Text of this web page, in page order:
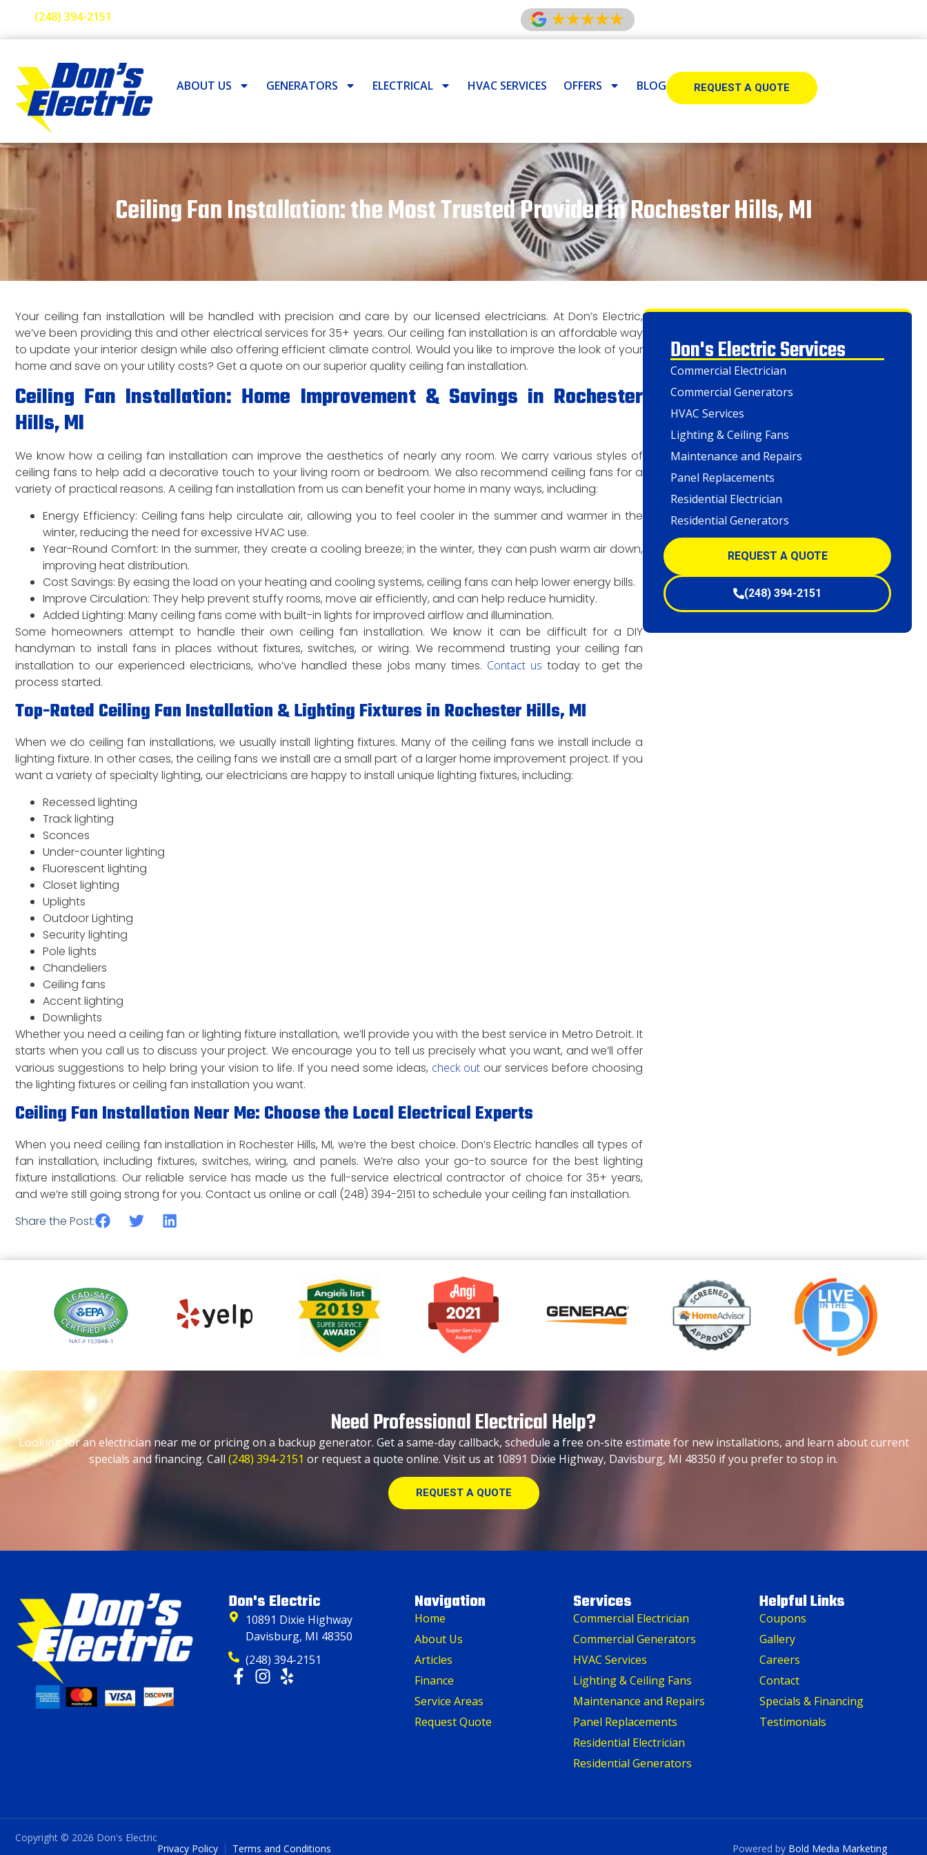
(248) 394-2151
ABOUT US GENERATORS ELECTRICAL HVAC SERVICES OFFERS BLOG REQUEST A QUOTE
Ceiling Fan Installation: the Most Trusted Provider in Rochester Hills, MI
Your ceiling fan installation will be handled with precision and care by our licensed electricians. At Don’s Electric,
we’ve been providing this and other electrical services for 35+ years. Our ceiling fan installation is an affordable way
to update your interior design while also offering efficient climate control. Would you like to improve the look of your
home and save on your utility costs? Get a quote on our superior quality ceiling fan installation.
Ceiling Fan Installation: Home Improvement & Savings in Rochester
Hills, MI
We know how a ceiling fan installation can improve the aesthetics of nearly any room. We carry various styles of
ceiling fans to help add a decorative touch to your living room or bedroom. We also recommend ceiling fans for a
variety of practical reasons. A ceiling fan installation from us can benefit your home in many ways, including:
Energy Efficiency: Ceiling fans help circulate air, allowing you to feel cooler in the summer and warmer in the
winter, reducing the need for excessive HVAC use.
Year-Round Comfort: In the summer, they create a cooling breeze; in the winter, they can push warm air down,
improving heat distribution.
Cost Savings: By easing the load on your heating and cooling systems, ceiling fans can help lower energy bills.
Improve Circulation: They help prevent stuffy rooms, move air efficiently, and can help reduce humidity.
Added Lighting: Many ceiling fans come with built-in lights for improved airflow and illumination.
Some homeowners attempt to handle their own ceiling fan installation. We know it can be difficult for a DIY
handyman to install fans in places without fixtures, switches, or wiring. We recommend trusting your ceiling fan
installation to our experienced electricians, who’ve handled these jobs many times. Contact us today to get the
process started.
Top-Rated Ceiling Fan Installation & Lighting Fixtures in Rochester Hills, MI
When we do ceiling fan installations, we usually install lighting fixtures. Many of the ceiling fans we install include a
lighting fixture. In other cases, the ceiling fans we install are a small part of a larger home improvement project. If you
want a variety of specialty lighting, our electricians are happy to install unique lighting fixtures, including:
Recessed lighting
Track lighting
Sconces
Under-counter lighting
Fluorescent lighting
Closet lighting
Uplights
Outdoor Lighting
Security lighting
Pole lights
Chandeliers
Ceiling fans
Accent lighting
Downlights
Whether you need a ceiling fan or lighting fixture installation, we’ll provide you with the best service in Metro Detroit. It
starts when you call us to discuss your project. We encourage you to tell us precisely what you want, and we’ll offer
various suggestions to help bring your vision to life. If you need some ideas, check out our services before choosing
the lighting fixtures or ceiling fan installation you want.
Ceiling Fan Installation Near Me: Choose the Local Electrical Experts
When you need ceiling fan installation in Rochester Hills, MI, we’re the best choice. Don’s Electric handles all types of
fan installation, including fixtures, switches, wiring, and panels. We’re also your go-to source for the best lighting
fixture installations. Our reliable service has made us the full-service electrical contractor of choice for 35+ years,
and we’re still going strong for you. Contact us online or call (248) 394-2151 to schedule your ceiling fan installation.
Share the Post:
Don's Electric Services
Commercial Electrician
Commercial Generators
HVAC Services
Lighting & Ceiling Fans
Maintenance and Repairs
Panel Replacements
Residential Electrician
Residential Generators
REQUEST A QUOTE
(248) 394-2151
Need Professional Electrical Help?
Looking for an electrician near me or pricing on a backup generator. Get a same-day callback, schedule a free on-site estimate for new installations, and learn about current
specials and financing. Call (248) 394-2151 or request a quote online. Visit us at 10891 Dixie Highway, Davisburg, MI 48350 if you prefer to stop in.
REQUEST A QUOTE
Don's Electric
10891 Dixie Highway
Davisburg, MI 48350
(248) 394-2151
Navigation
Home
About Us
Articles
Finance
Service Areas
Request Quote
Services
Commercial Electrician
Commercial Generators
HVAC Services
Lighting & Ceiling Fans
Maintenance and Repairs
Panel Replacements
Residential Electrician
Residential Generators
Helpful Links
Coupons
Gallery
Careers
Contact
Specials & Financing
Testimonials
Copyright © 2026 Don's Electric
Privacy Policy
Terms and Conditions Powered by Bold Media Marketing